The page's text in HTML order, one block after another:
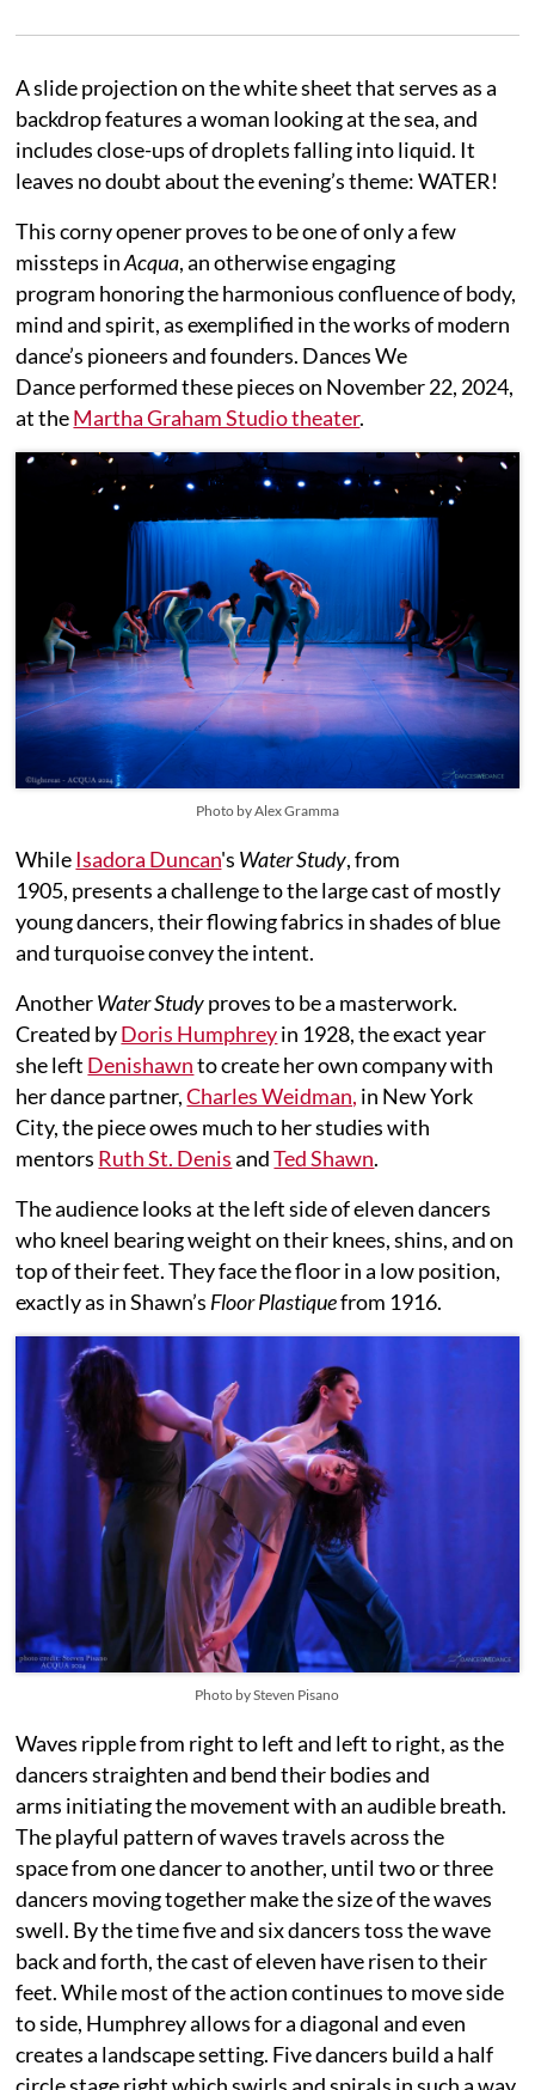
A slide projection on the white sheet that serves as a
backdrop features a woman looking at the sea, and
includes close-ups of droplets falling into liquid. It
leaves no doubt about the evening’s theme: WATER!
This corny opener proves to be one of only a few
missteps inAcqua, an otherwise engaging
program honoring the harmonious confluence of body,
mind and spirit, as exemplified in the works of modern
dance’s pioneers and founders. Dances We
Dance performed these pieces on November 22, 2024,
at theMartha Graham Studio theater.
Photo by Alex Gramma
WhileIsadora Duncan's Water Study, from
1905, presents a challenge to the large cast of mostly
young dancers, their flowing fabrics in shades of blue
and turquoise convey the intent.
AnotherWater Studyproves to be a masterwork.
Created byDoris Humphreyin 1928, the exact year
she left Denishawnto create her own company with
her dance partner,Charles Weidman, in New York
City, the piece owes much to her studies with
mentors Ruth St. DenisandTed Shawn.
The audience looks at the left side of eleven dancers
who kneel bearing weight on their knees, shins, and on
top of their feet. They face the floor in a low position,
exactly as in Shawn’s Floor Plastiquefrom 1916.
Photo by Steven Pisano
Waves ripple from right to left and left to right, as the
dancers straighten and bend their bodies and
arms initiating the movement with an audible breath.
The playful pattern of waves travels across the
space from one dancer to another, until two or three
dancers moving together make the size of the waves
swell. By the time five and six dancers toss the wave
back and forth, the cast of eleven have risen to their
feet. While most of the action continues to move side
to side, Humphrey allows for a diagonal and even
creates a landscape setting. Five dancers build a half